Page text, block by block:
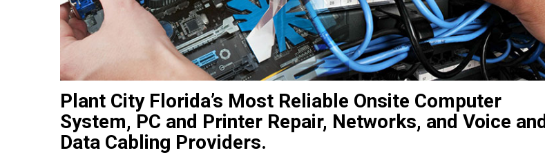
Plant City Florida’s Most Reliable Onsite Computer
System, PC and Printer Repair, Networks, and Voice and
Data Cabling Providers.